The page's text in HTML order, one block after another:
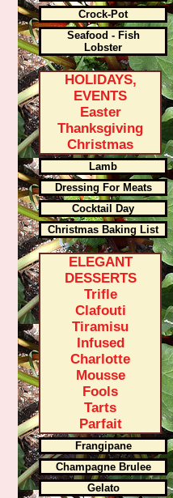
Crock-Pot
Seafood - Fish
Lobster
HOLIDAYS,
EVENTS
Easter
Thanksgiving
Christmas
Lamb
Dressing For Meats
Cocktail Day
Christmas Baking List
ELEGANT
DESSERTS
Trifle
Clafouti
Tiramisu
Infused
Charlotte
Mousse
Fools
Tarts
Parfait
Frangipane
Champagne Brulee
Gelato